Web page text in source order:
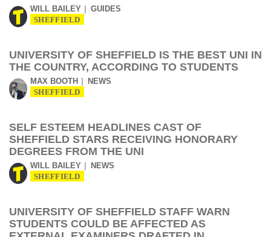
WILL BAILEY GUIDES
SHEFFIELD
UNIVERSITY OF SHEFFIELD IS THE BEST UNI IN
THE COUNTRY, ACCORDING TO STUDENTS
MAX BOOTH NEWS
SHEFFIELD
SELF ESTEEM HEADLINES CAST OF
SHEFFIELD STARS RECEIVING HONORARY
DEGREES FROM THE UNI
WILL BAILEY NEWS
SHEFFIELD
UNIVERSITY OF SHEFFIELD STAFF WARN
STUDENTS COULD BE AFFECTED AS